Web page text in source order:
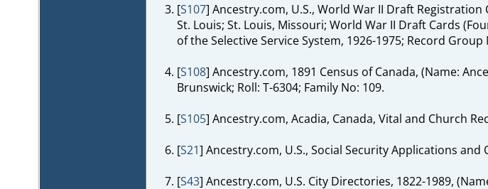
[S107] Ancestry.com, U.S., World War II Draft
St. Louis; St. Louis, Missouri; World War II Draft Cards
of the Selective Service System, 1926-1975; Record
[S108] Ancestry.com, 1891 Census of Canada, (Name:
Brunswick; Roll: T-6304; Family No: 109.
[S105] Ancestry.com, Acadia, Canada, Vital and Church
[S21] Ancestry.com, U.S., Social Security Applications
[S43] Ancestry.com, U.S. City Directories, 1822-1989,